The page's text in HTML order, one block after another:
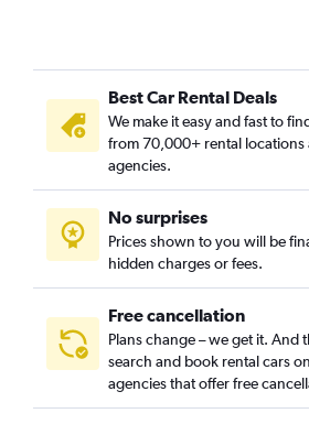
Best Car Rental Deals
We make it easy and fast to
from 70,000+ rental locations
agencies.
No surprises
Prices shown to you will be
hidden charges or fees.
Free cancellation
Plans change – we get it. And
search and book rental cars
agencies that offer free